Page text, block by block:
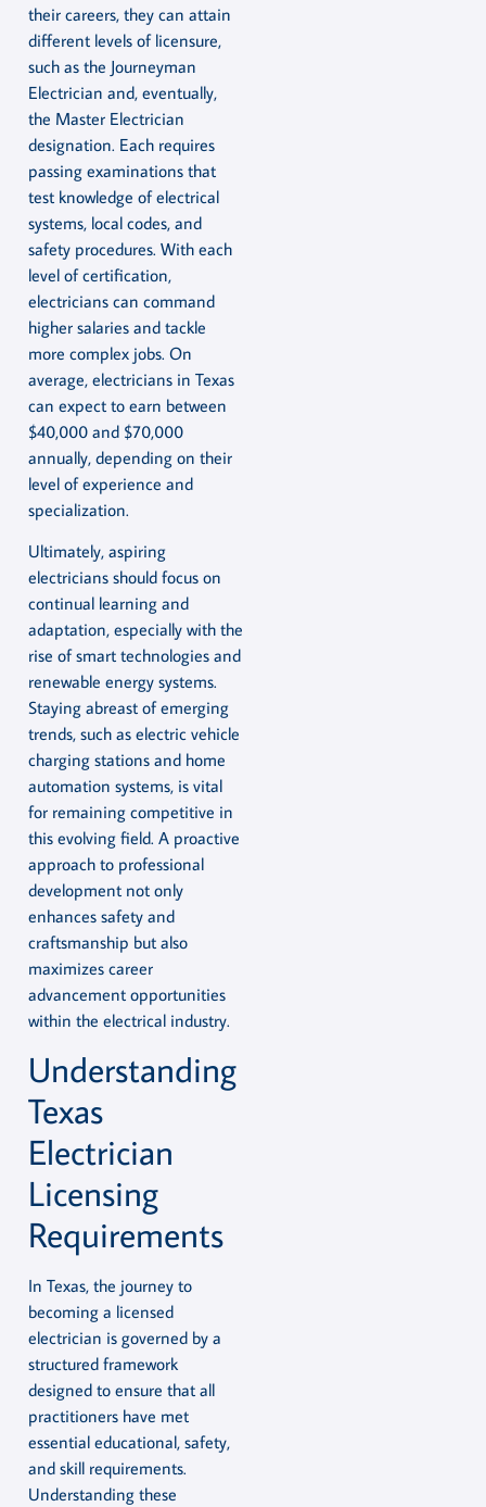
their careers, they can attain
different levels of licensure,
such as the Journeyman
Electrician and, eventually,
the Master Electrician
designation. Each requires
passing examinations that
test knowledge of electrical
systems, local codes, and
safety procedures. With each
level of certification,
electricians can command
higher salaries and tackle
more complex jobs. On
average, electricians in Texas
can expect to earn between
$40,000 and $70,000
annually, depending on their
level of experience and
specialization.
Ultimately, aspiring
electricians should focus on
continual learning and
adaptation, especially with the
rise of smart technologies and
renewable energy systems.
Staying abreast of emerging
trends, such as electric vehicle
charging stations and home
automation systems, is vital
for remaining competitive in
this evolving field. A proactive
approach to professional
development not only
enhances safety and
craftsmanship but also
maximizes career
advancement opportunities
within the electrical industry.
Understanding
Texas
Electrician
Licensing
Requirements
In Texas, the journey to
becoming a licensed
electrician is governed by a
structured framework
designed to ensure that all
practitioners have met
essential educational, safety,
and skill requirements.
Understanding these